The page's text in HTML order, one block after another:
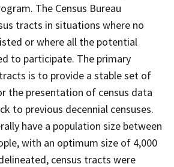
The Census Bureau
tracts in situations where no
or where all the potential
to participate. The primary
is to provide a stable set of
the presentation of census data
to previous decennial censuses.
have a population size between
with an optimum size of 4,000
census tracts were